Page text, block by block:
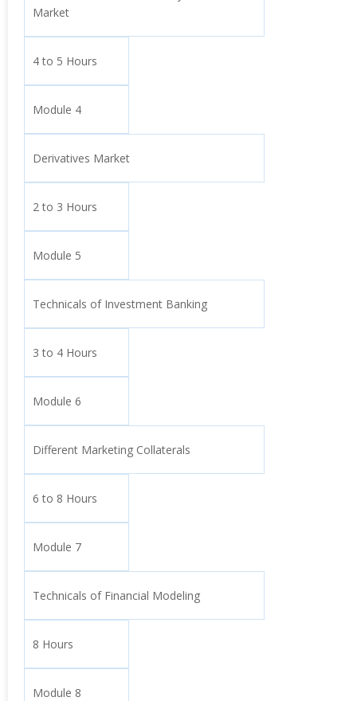
Market
4 to 5 Hours
Module 4
Derivatives Market
2 to 3 Hours
Module 5
Technicals of Investment Banking
3 to 4 Hours
Module 6
Different Marketing Collaterals
6 to 8 Hours
Module 7
Technicals of Financial Modeling
8 Hours
Module 8